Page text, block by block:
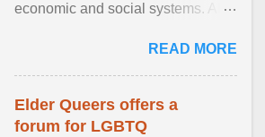
economic and social systems. AI
inequalities through ... View
article...
READ MORE
Elder Queers offers a
forum for LGBTQ